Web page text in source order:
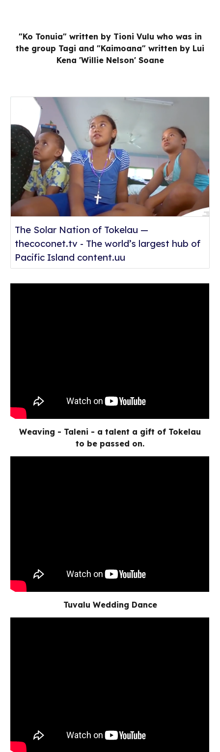
"Ko Tonuia" written by Tioni Vulu who was in
the group Tagi and "Kaimoana" written by Lui
Kena 'Willie Nelson' Soane
The Solar Nation of Tokelau —
thecoconet.tv - The world’s largest hub of
Pacific Island content.uu
Weaving - Taleni - a talent a gift of Tokelau
to be passed on.
Tuvalu Wedding Dance